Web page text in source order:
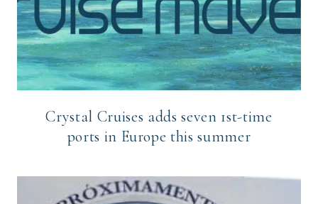
Crystal Cruises adds seven 1st-time
ports in Europe this summer